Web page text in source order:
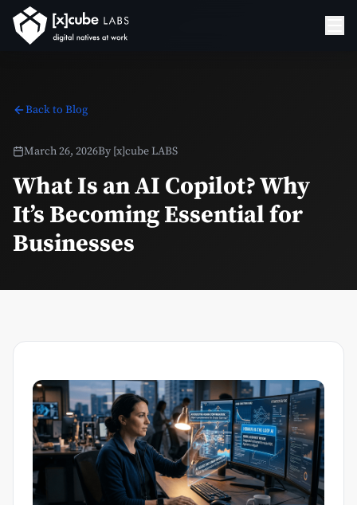
Back to Blog
March 26, 2026By [x]cube LABS
What Is an AI Copilot? Why
It’s Becoming Essential for
Businesses